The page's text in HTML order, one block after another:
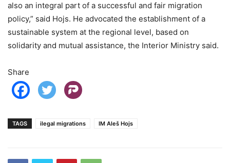
also an integral part of a successful and fair migration
policy,” said Hojs. He advocated the establishment of a
sustainable system at the regional level, based on
solidarity and mutual assistance, the Interior Ministry said.
Share
TAGS ilegal migrations IM Aleš Hojs